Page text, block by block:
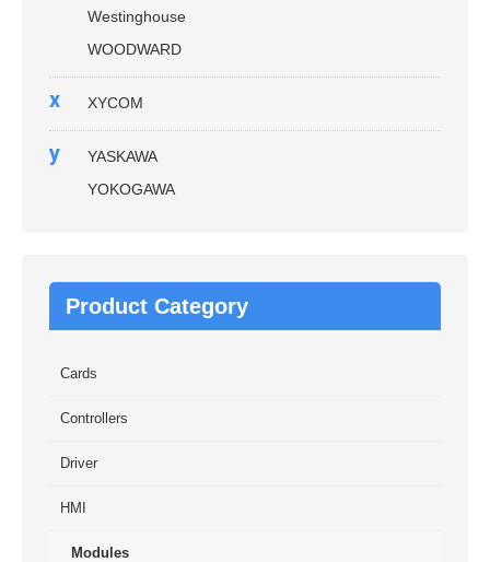
Westinghouse
WOODWARD
x XYCOM
y
YASKAWA
YOKOGAWA
Product Category
Cards
Controllers
Driver
HMI
Modules